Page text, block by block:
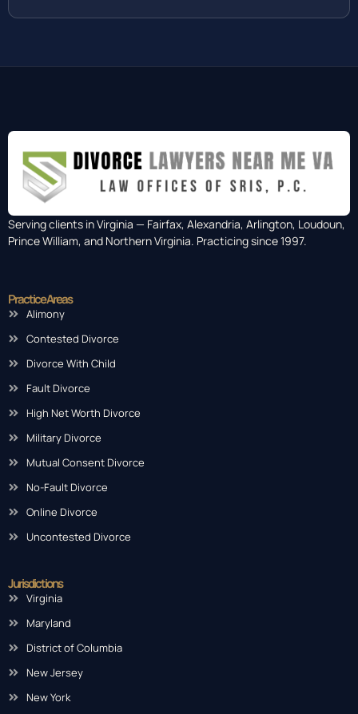
Serving clients in Virginia — Fairfax, Alexandria, Arlington, Loudoun,
Prince William, and Northern Virginia. Practicing since 1997.
Practice Areas
Alimony
Contested Divorce
Divorce With Child
Fault Divorce
High Net Worth Divorce
Military Divorce
Mutual Consent Divorce
No-Fault Divorce
Online Divorce
Uncontested Divorce
Jurisdictions
Virginia
Maryland
District of Columbia
New Jersey
New York